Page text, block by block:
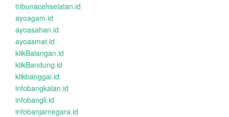
tribunacehselatan.id
ayoagam.id
ayoasahan.id
ayoasmat.id
klikBalangan.id
klikBandung.id
klikbanggai.id
infobangkalan.id
infobangli.id
infobanjarnegara.id